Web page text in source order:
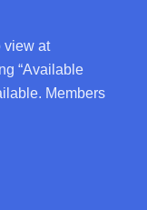
view at
“Available
Members